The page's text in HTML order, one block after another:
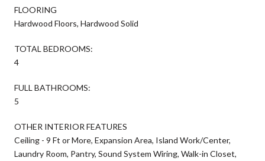
FLOORING
Hardwood Floors, Hardwood Solid
TOTAL BEDROOMS:
4
FULL BATHROOMS:
5
OTHER INTERIOR FEATURES
Ceiling - 9 Ft or More, Expansion Area, Island Work/Center,
Laundry Room, Pantry, Sound System Wiring, Walk-in Closet,